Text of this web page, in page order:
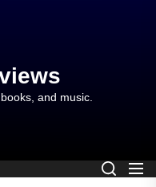
and music.